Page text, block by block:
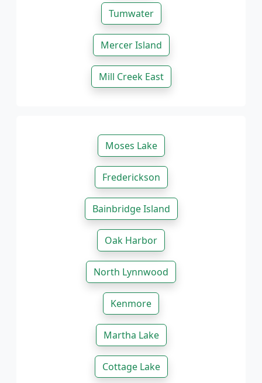
Tumwater
Mercer Island
Mill Creek East
Moses Lake
Frederickson
Bainbridge Island
Oak Harbor
North Lynnwood
Kenmore
Martha Lake
Cottage Lake